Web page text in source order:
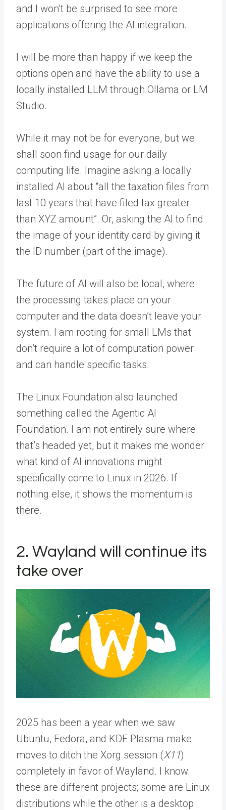
and I won’t be surprised to see more
applications offering the AI integration.
I will be more than happy if we keep the
options open and have the ability to use a
locally installed LLM through Ollama or LM
Studio.
While it may not be for everyone, but we
shall soon find usage for our daily
computing life. Imagine asking a locally
installed AI about “all the taxation files from
last 10 years that have filed tax greater
than XYZ amount”. Or, asking the AI to find
the image of your identity card by giving it
the ID number (part of the image).
The future of AI will also be local, where
the processing takes place on your
computer and the data doesn’t leave your
system. I am rooting for small LMs that
don’t require a lot of computation power
and can handle specific tasks.
The Linux Foundation also launched
something called the Agentic AI
Foundation. I am not entirely sure where
that’s headed yet, but it makes me wonder
what kind of AI innovations might
specifically come to Linux in 2026. If
nothing else, it shows the momentum is
there.
2. Wayland will continue its
take over
2025 has been a year when we saw
Ubuntu, Fedora, and KDE Plasma make
moves to ditch the Xorg session (X11)
completely in favor of Wayland. I know
these are different projects; some are Linux
distributions while the other is a desktop